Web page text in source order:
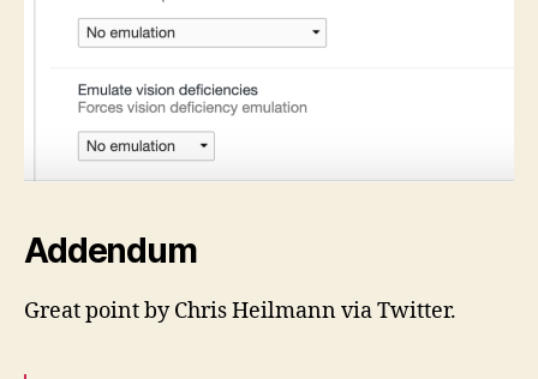
Addendum
Great point by Chris Heilmann via Twitter.